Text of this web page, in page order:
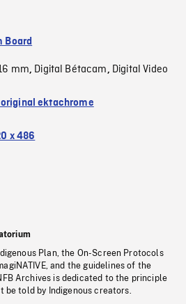
Board
mm, Digital Bétacam, Digital Video
ektachrome
x 486
Plan, the On-Screen Protocols
and the guidelines of the
Archives is dedicated to the principle
be told by Indigenous creators.